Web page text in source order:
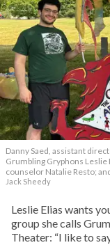
Danny Saed, assistant
Grumbling Gryphons Leslie
counselor Natalie Resto;
Jack Sheedy
Leslie Elias wants
group she calls
Theater: “I like to